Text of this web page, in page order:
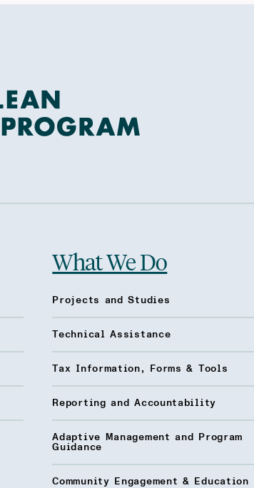
What We Do
Projects and Studies
Technical Assistance
Tax Information, Forms & Tools
Reporting and Accountability
Adaptive Management and Program
Guidance
Community Engagement & Education